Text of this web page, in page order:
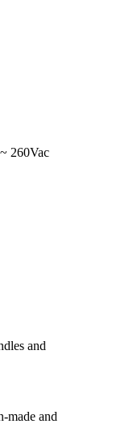
260Vac
and
made and